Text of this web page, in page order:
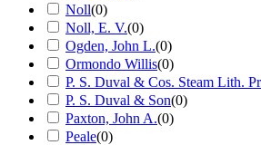
Noll(0)
Noll, E. V.(0)
Ogden, John L.(0)
Ormondo Willis(0)
P. S. Duval & Cos. Steam Lith.
P. S. Duval & Son(0)
Paxton, John A.(0)
Peale(0)